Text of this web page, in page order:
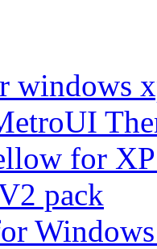
windows
for XP
pack